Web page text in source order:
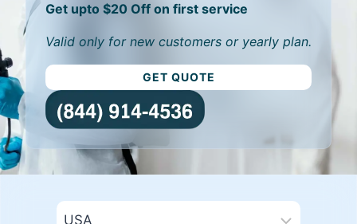
Get upto $20 Off on first service
Valid only for new customers or yearly plan.
GET QUOTE